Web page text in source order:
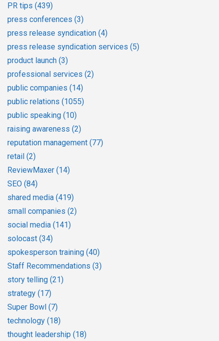
PR tips (439)
press conferences (3)
press release syndication (4)
press release syndication services (5)
product launch (3)
professional services (2)
public companies (14)
public relations (1055)
public speaking (10)
raising awareness (2)
reputation management (77)
retail (2)
ReviewMaxer (14)
SEO (84)
shared media (419)
small companies (2)
social media (141)
solocast (34)
spokesperson training (40)
Staff Recommendations (3)
story telling (21)
strategy (17)
Super Bowl (7)
technology (18)
thought leadership (18)